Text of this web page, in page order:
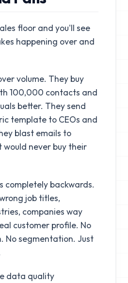
floor and you'll see
happening over and
volume. They buy
100,000 contacts and
better. They send
template to CEOs and
blast emails to
never buy their
completely backwards.
job titles,
companies way
customer profile. No
No segmentation. Just
data quality